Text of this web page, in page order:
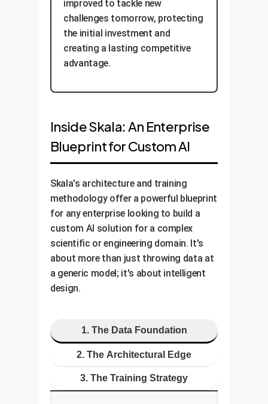
improved to tackle new
challenges tomorrow, protecting
the initial investment and
creating a lasting competitive
advantage.
Inside Skala: An Enterprise
Blueprint for Custom AI
Skala's architecture and training
methodology offer a powerful blueprint
for any enterprise looking to build a
custom AI solution for a complex
scientific or engineering domain. It's
about more than just throwing data at
a generic model; it's about intelligent
design.
1. The Data Foundation
2. The Architectural Edge
3. The Training Strategy